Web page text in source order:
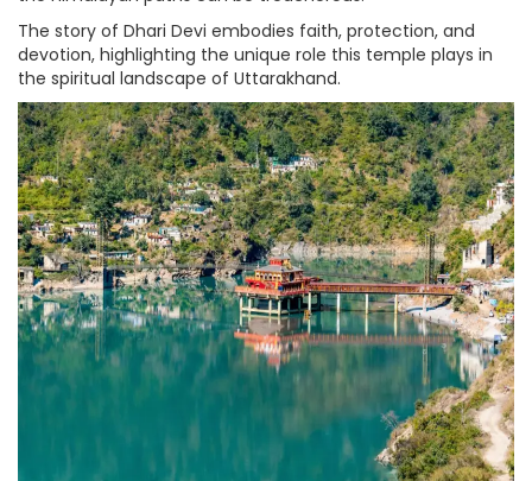
The story of Dhari Devi embodies faith, protection, and
devotion, highlighting the unique role this temple plays in
the spiritual landscape of Uttarakhand.